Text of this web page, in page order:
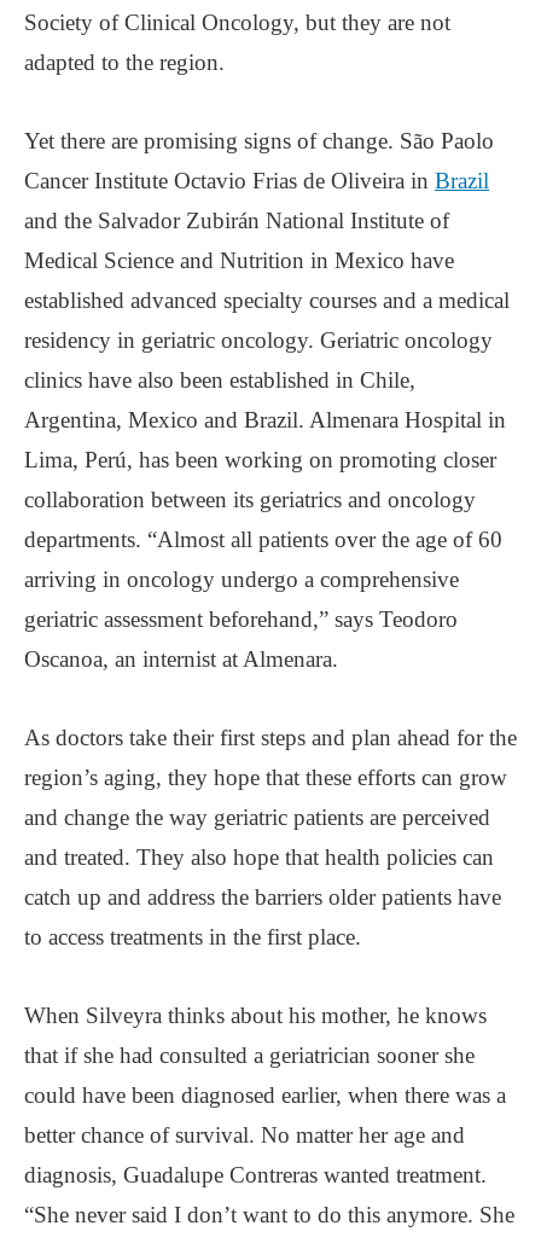
Society of Clinical Oncology, but they are not
adapted to the region.
Yet there are promising signs of change. São Paolo
Cancer Institute Octavio Frias de Oliveira in Brazil
and the Salvador Zubirán National Institute of
Medical Science and Nutrition in Mexico have
established advanced specialty courses and a medical
residency in geriatric oncology. Geriatric oncology
clinics have also been established in Chile,
Argentina, Mexico and Brazil. Almenara Hospital in
Lima, Perú, has been working on promoting closer
collaboration between its geriatrics and oncology
departments. “Almost all patients over the age of 60
arriving in oncology undergo a comprehensive
geriatric assessment beforehand,” says Teodoro
Oscanoa, an internist at Almenara.
As doctors take their first steps and plan ahead for the
region’s aging, they hope that these efforts can grow
and change the way geriatric patients are perceived
and treated. They also hope that health policies can
catch up and address the barriers older patients have
to access treatments in the first place.
When Silveyra thinks about his mother, he knows
that if she had consulted a geriatrician sooner she
could have been diagnosed earlier, when there was a
better chance of survival. No matter her age and
diagnosis, Guadalupe Contreras wanted treatment.
“She never said I don’t want to do this anymore. She